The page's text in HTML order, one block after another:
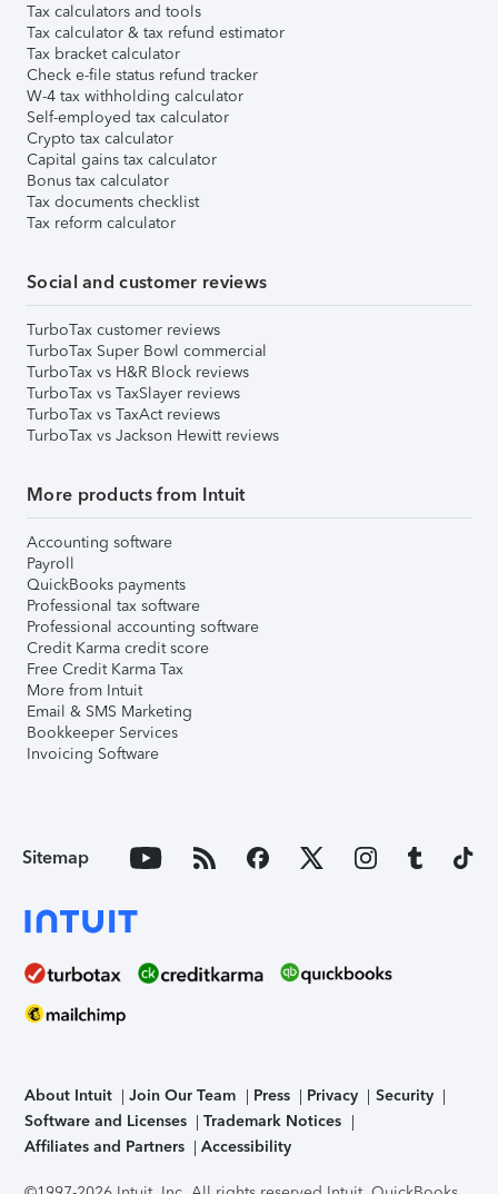
Tax calculators and tools
Tax calculator & tax refund estimator
Tax bracket calculator
Check e-file status refund tracker
W-4 tax withholding calculator
Self-employed tax calculator
Crypto tax calculator
Capital gains tax calculator
Bonus tax calculator
Tax documents checklist
Tax reform calculator
Social and customer reviews
TurboTax customer reviews
TurboTax Super Bowl commercial
TurboTax vs H&R Block reviews
TurboTax vs TaxSlayer reviews
TurboTax vs TaxAct reviews
TurboTax vs Jackson Hewitt reviews
More products from Intuit
Accounting software
Payroll
QuickBooks payments
Professional tax software
Professional accounting software
Credit Karma credit score
Free Credit Karma Tax
More from Intuit
Email & SMS Marketing
Bookkeeper Services
Invoicing Software
Sitemap
About Intuit Join Our Team Press Privacy
Security
Software and Licenses
Trademark Notices
Affiliates and Partners
Accessibility